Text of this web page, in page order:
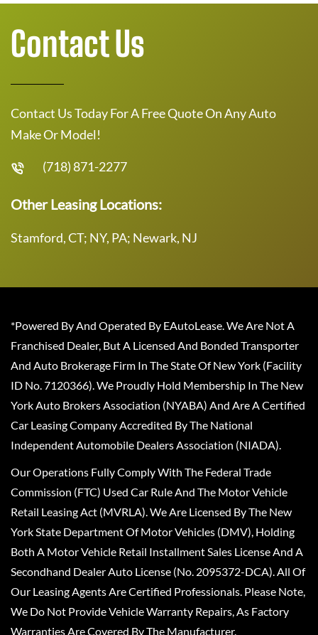
Contact Us
Contact Us Today For A Free Quote On Any Auto
Make Or Model!
(718) 871-2277
Other Leasing Locations:
Stamford, CT; NY, PA; Newark, NJ
*Powered By And Operated By EAutoLease. We Are Not A
Franchised Dealer, But A Licensed And Bonded Transporter
And Auto Brokerage Firm In The State Of New York (Facility
ID No. 7120366). We Proudly Hold Membership In The New
York Auto Brokers Association (NYABA) And Are A Certified
Car Leasing Company Accredited By The National
Independent Automobile Dealers Association (NIADA).
Our Operations Fully Comply With The Federal Trade
Commission (FTC) Used Car Rule And The Motor Vehicle
Retail Leasing Act (MVRLA). We Are Licensed By The New
York State Department Of Motor Vehicles (DMV), Holding
Both A Motor Vehicle Retail Installment Sales License And A
Secondhand Dealer Auto License (No. 2095372-DCA). All Of
Our Leasing Agents Are Certified Professionals. Please Note,
We Do Not Provide Vehicle Warranty Repairs, As Factory
Warranties Are Covered By The Manufacturer.